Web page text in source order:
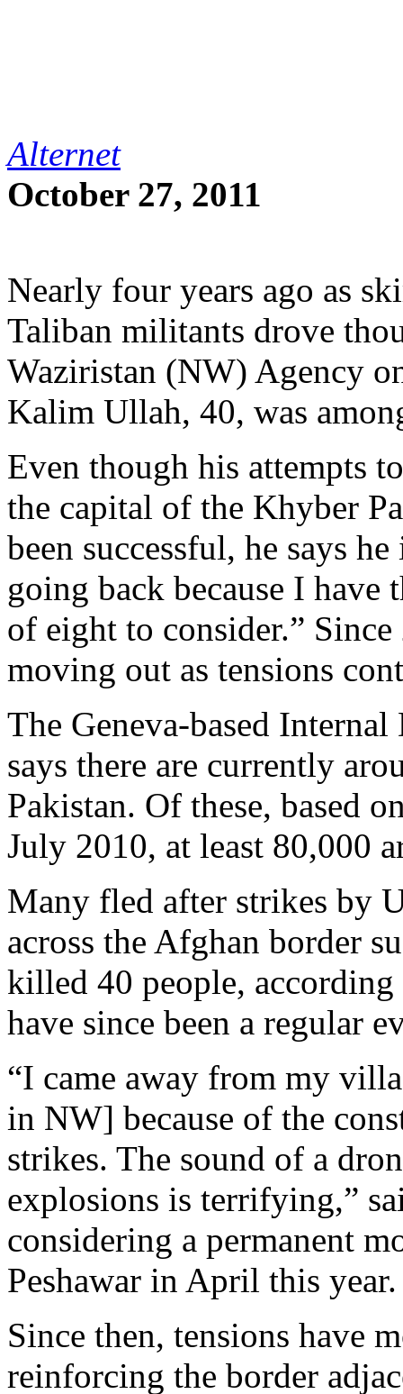
Alternet
October 27, 2011
Nearly four years ago as
Taliban militants drove
Waziristan (NW) Agency
Kalim Ullah, 40, was
Even though his attempts
the capital of the Khyber
been successful, he says
going back because I
of eight to consider.”
moving out as tensions
The Geneva-based
says there are currently
Pakistan. Of these, based
July 2010, at least 80,000
Many fled after strikes by
across the Afghan border
killed 40 people,
have since been a regular
“I came away from my
in NW] because of the
strikes. The sound of a
explosions is terrifying,”
considering a permanent
Peshawar in April this year.
Since then, tensions have
reinforcing the border